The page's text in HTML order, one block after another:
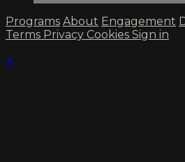
Programs About Engagement
Terms Privacy Cookies Sign in
×